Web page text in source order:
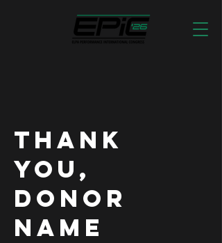
Thank
you,
Donor
Name